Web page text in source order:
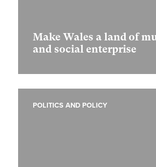
Make Wales a land of
and social enterprise
POLITICS AND POLICY